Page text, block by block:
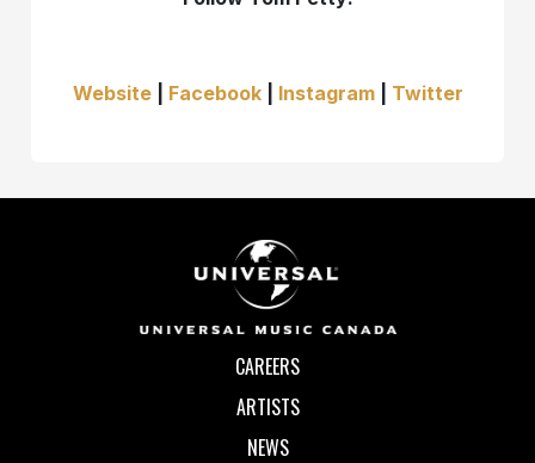
Website| Facebook| Instagram| Twitter
CAREERS
ARTISTS
NEWS